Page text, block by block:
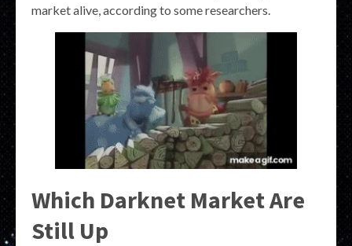
market alive, according to some researchers.
Which Darknet Market Are
Still Up